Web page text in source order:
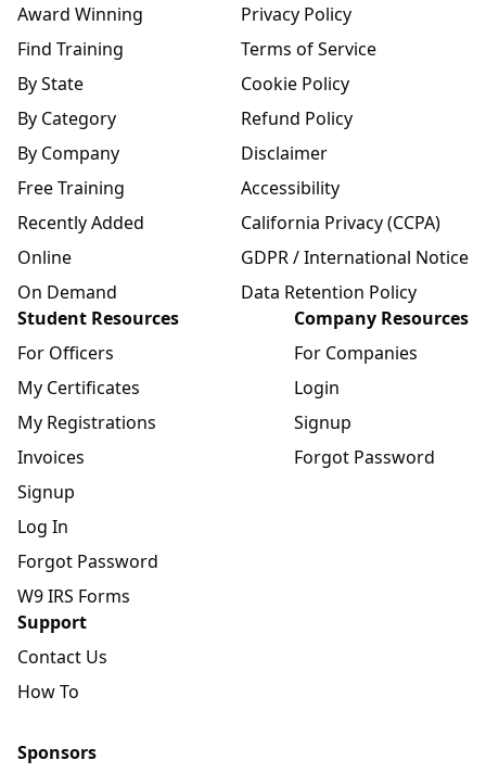
Award Winning
Find Training
By State
By Category
By Company
Free Training
Recently Added
Online
On Demand
Privacy Policy
Terms of Service
Cookie Policy
Refund Policy
Disclaimer
Accessibility
California Privacy (CCPA)
GDPR / International Notice
Data Retention Policy
Student Resources
For Officers
My Certificates
My Registrations
Invoices
Signup
Log In
Forgot Password
W9 IRS Forms
Company Resources
For Companies
Login
Signup
Forgot Password
Support
Contact Us
How To
Sponsors